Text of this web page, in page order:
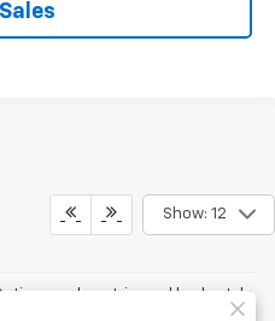
Show: 12
colors, trim and body style